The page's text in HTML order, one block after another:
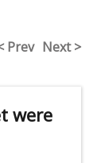
Prev Next >
were